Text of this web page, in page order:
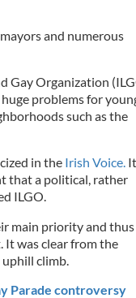
and numerous
Gay Organization
problems for
such as the
in the Irish Voice. It
that a political, rather
ILGO.
main priority and thus
It was clear from the
climb.
Parade controversy